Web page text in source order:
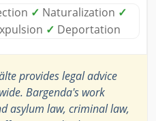
✓ Naturalization ✓
✓ Deportation
provides legal advice
Bargenda's work
asylum law, criminal law,